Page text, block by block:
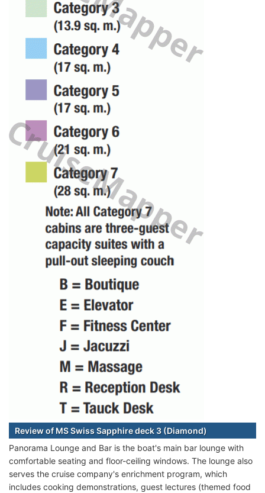
Review of MS Swiss Sapphire deck 3 (Diamond)
Panorama Lounge and Bar is the boat's main bar lounge with
comfortable seating and floor-ceiling windows. The lounge also
serves the cruise company's enrichment program, which
includes cooking demonstrations, guest lectures (themed food